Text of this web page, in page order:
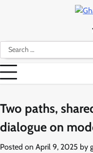
Search
for:
Two paths,
dialogue on
Posted on April 9, 2025 by